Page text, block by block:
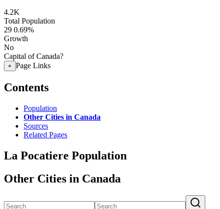
4.2K
Total Population
29 0.69%
Growth
No
Capital of Canada?
+ Page Links
Contents
Population
Other Cities in Canada
Sources
Related Pages
La Pocatiere Population
Other Cities in Canada